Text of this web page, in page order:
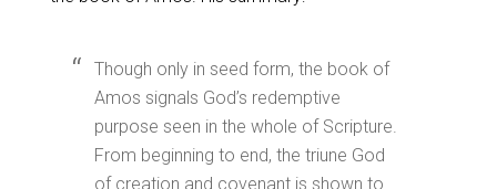
Though only in seed form, the book of
Amos signals God’s redemptive
purpose seen in the whole of Scripture.
From beginning to end, the triune God
of creation and covenant is shown to